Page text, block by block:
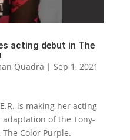
acting debut in The
Quadra | Sep 1, 2021
is making her acting
of the Tony-
Color Purple.